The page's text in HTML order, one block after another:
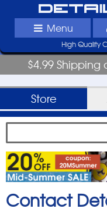
Menu
High Quality
$4.99
Store
Contact